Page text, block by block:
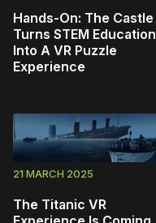
Hands-On: The Castle
Turns STEM Education
Into A VR Puzzle
Experience
21 MARCH 2025
The Titanic VR